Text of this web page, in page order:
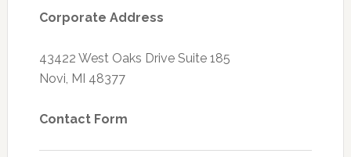
Corporate Address
43422 West Oaks Drive Suite 185
Novi, MI 48377
Contact Form